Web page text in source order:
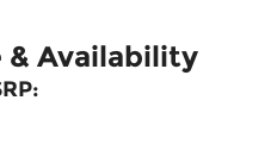
& Availability